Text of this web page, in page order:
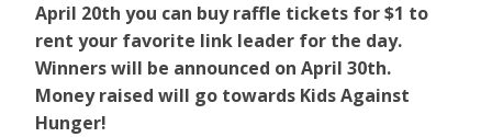
April 20th you can buy raffle tickets for $1 to
rent your favorite link leader for the day.
Winners will be announced on April 30th.
Money raised will go towards Kids Against
Hunger!